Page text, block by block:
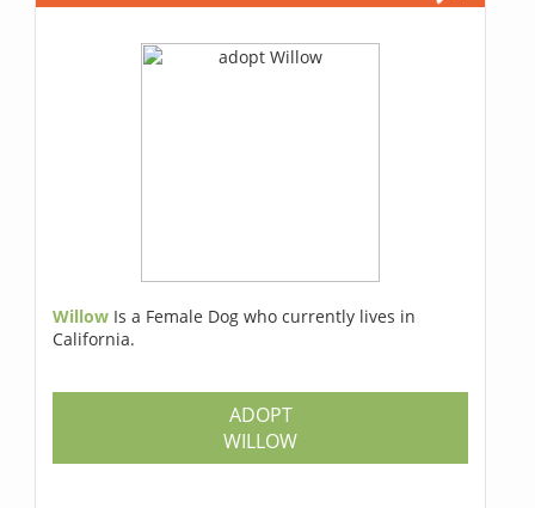
Willow Is a Female Dog who currently lives in
California.
ADOPT
WILLOW